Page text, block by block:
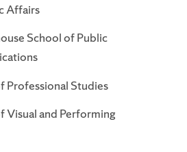
Affairs
School of Public
Professional Studies
Visual and Performing